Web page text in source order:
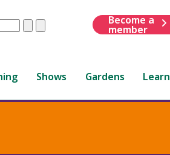
ClearSubmit
Become a
member
Shows Gardens Learn